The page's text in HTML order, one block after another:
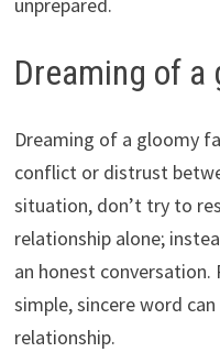
unprepared.
Dreaming of a
Dreaming of a gloomy
conflict or distrust
situation, don’t try to
relationship alone;
an honest conversation.
simple, sincere word
relationship.